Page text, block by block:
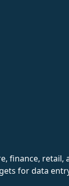
finance, retail,
for data